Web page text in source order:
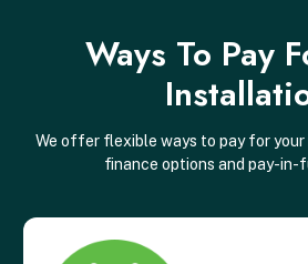
Ways To Pay
We offer flexible ways to pay for
finance options and pay-in-